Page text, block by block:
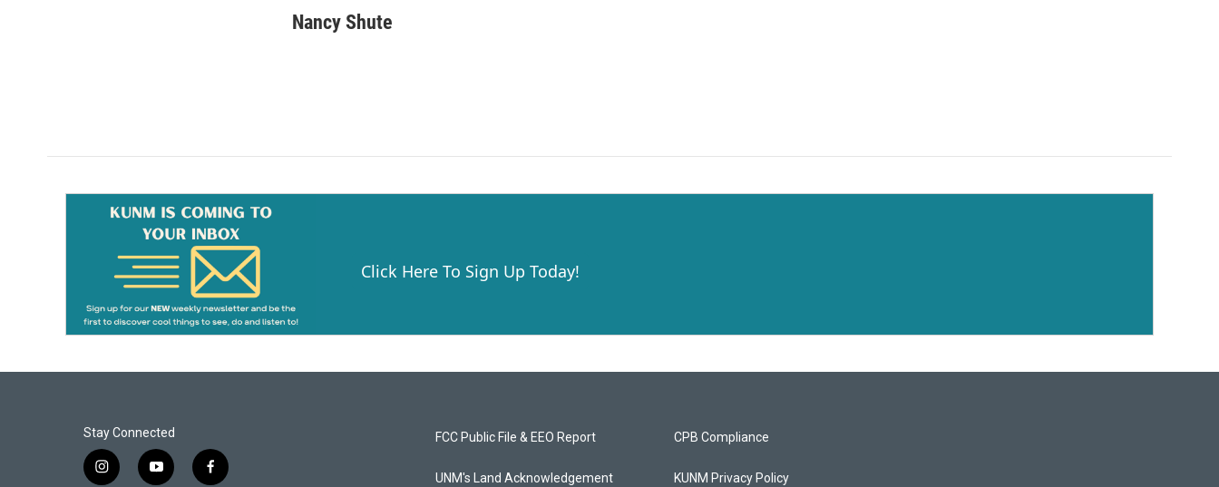
c
a
Nancy Shute
Click Here To Sign Up Today!
Stay Connected
i
y
f
FCC Public File & EEO Report
UNM's Land Acknowledgement
CPB Compliance
KUNM Privacy Policy